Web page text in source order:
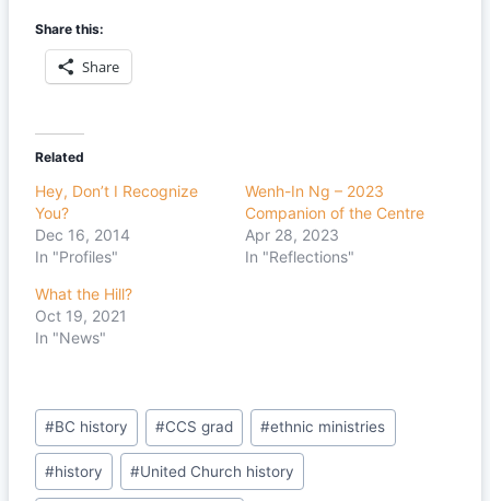
Share this:
Share
Related
Hey, Don’t I Recognize
You?
Dec 16, 2014
In "Profiles"
Wenh-In Ng – 2023
Companion of the Centre
Apr 28, 2023
In "Reflections"
What the Hill?
Oct 19, 2021
In "News"
Post
Tags:
#BC history #CCS grad #ethnic ministries
#history #United Church history